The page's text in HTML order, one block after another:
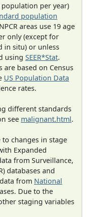
population per year)
population
areas use 19 age
only (except for
in situ) or unless
using SEER*Stat.
based on Census
US Population Data
rates.
different standards
see malignant.html.
to changes in stage
Expanded
from Surveillance,
databases and
from National
Due to the
staging variables